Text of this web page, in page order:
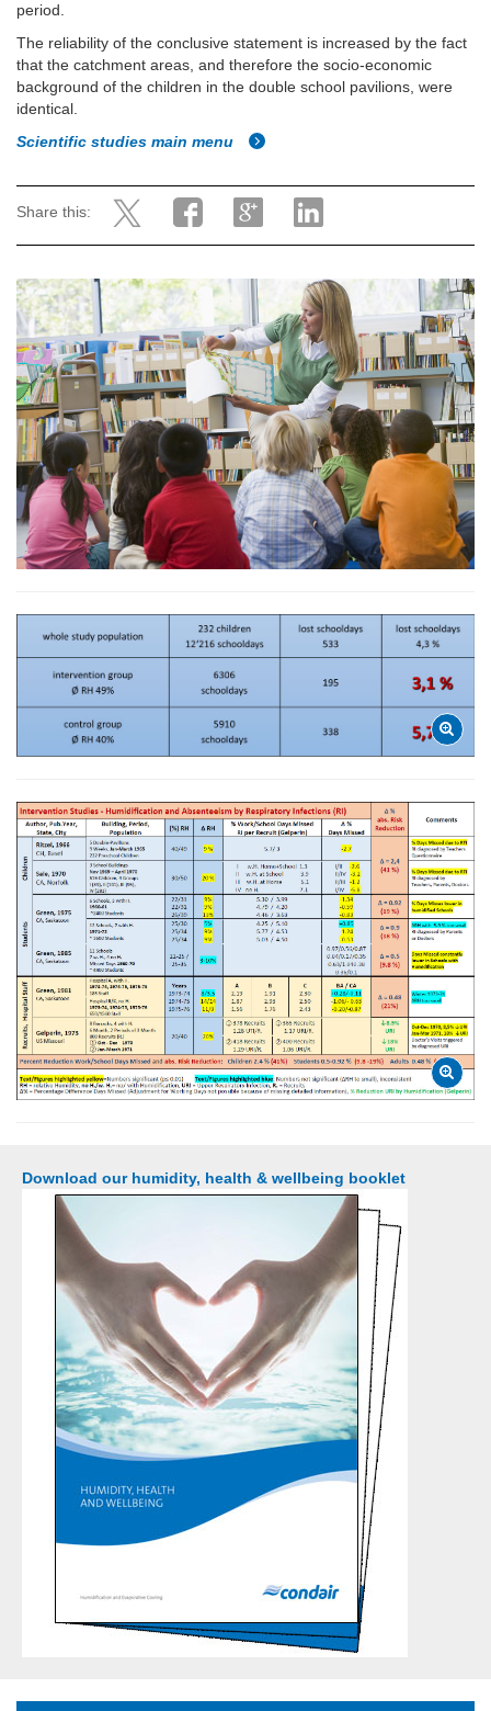
period.
The reliability of the conclusive statement is increased by the fact
that the catchment areas, and therefore the socio-economic
background of the children in the double school pavilions, were
identical.
Scientific studies main menu
Share this:
Download our humidity, health & wellbeing booklet